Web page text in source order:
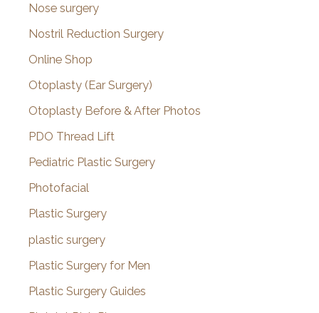
Nose surgery
Nostril Reduction Surgery
Online Shop
Otoplasty (Ear Surgery)
Otoplasty Before & After Photos
PDO Thread Lift
Pediatric Plastic Surgery
Photofacial
Plastic Surgery
plastic surgery
Plastic Surgery for Men
Plastic Surgery Guides